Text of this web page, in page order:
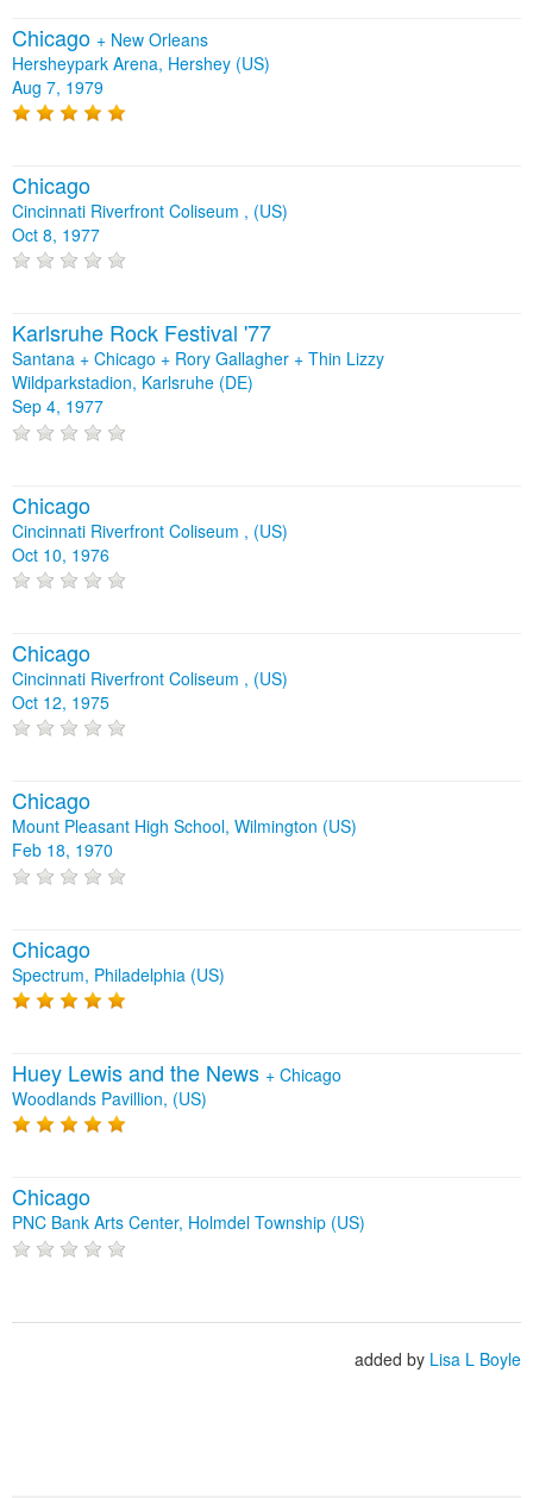
Chicago + New Orleans
Hersheypark Arena, Hershey (US)
Aug 7, 1979
Chicago
Cincinnati Riverfront Coliseum , (US)
Oct 8, 1977
Karlsruhe Rock Festival '77
Santana + Chicago + Rory Gallagher + Thin Lizzy
Wildparkstadion, Karlsruhe (DE)
Sep 4, 1977
Chicago
Cincinnati Riverfront Coliseum , (US)
Oct 10, 1976
Chicago
Cincinnati Riverfront Coliseum , (US)
Oct 12, 1975
Chicago
Mount Pleasant High School, Wilmington (US)
Feb 18, 1970
Chicago
Spectrum, Philadelphia (US)
Huey Lewis and the News + Chicago
Woodlands Pavillion, (US)
Chicago
PNC Bank Arts Center, Holmdel Township (US)
added by Lisa L Boyle